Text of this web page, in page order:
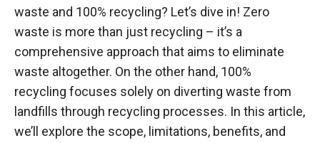
waste and 100% recycling? Let’s dive in! Zero
waste is more than just recycling – it’s a
comprehensive approach that aims to eliminate
waste altogether. On the other hand, 100%
recycling focuses solely on diverting waste from
landfills through recycling processes. In this article,
we’ll explore the scope, limitations, benefits, and